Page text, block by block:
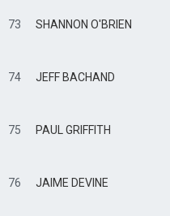
73 SHANNON O'BRIEN
74 JEFF BACHAND
75 PAUL GRIFFITH
76 JAIME DEVINE